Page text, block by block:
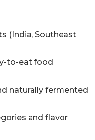
(India, Southeast
to-eat food
naturally fermented
and flavor